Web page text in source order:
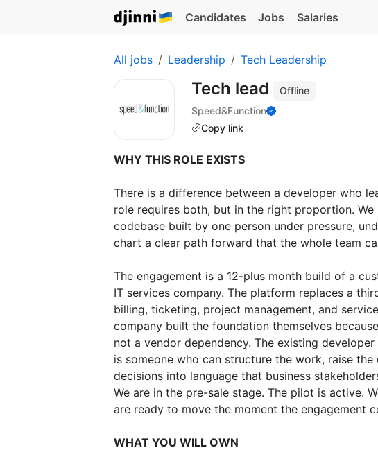
Candidates Jobs Salaries
All jobs Leadership Tech Leadership
Tech lead
Offline
Speed&Function
Copy link
WHY THIS ROLE EXISTS
There is a difference between a developer who
role requires both, but in the right proportion.
codebase built by one person under pressure,
chart a clear path forward that the whole team
The engagement is a 12-plus month build of a
IT services company. The platform replaces a
billing, ticketing, project management, and
company built the foundation themselves
not a vendor dependency. The existing
is someone who can structure the work, raise
decisions into language that business
We are in the pre-sale stage. The pilot is active.
are ready to move the moment the engagement
WHAT YOU WILL OWN